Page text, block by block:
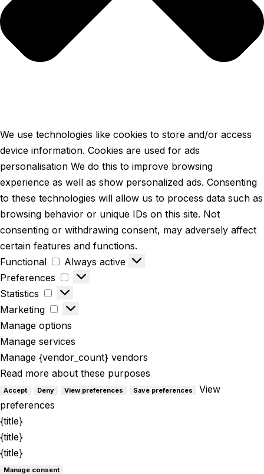
We use technologies like cookies to store and/or access
device information. Cookies are used for ads
personalisation We do this to improve browsing
experience as well as show personalized ads. Consenting
to these technologies will allow us to process data such as
browsing behavior or unique IDs on this site. Not
consenting or withdrawing consent, may adversely affect
certain features and functions.
Functional
Functional
Always active
Preferences
Preferences
Statistics
Statistics
Marketing
Marketing
Manage options
Manage services
Manage {vendor_count} vendors
Read more about these purposes
Accept Deny View preferences Save preferences
View
preferences
{title}
{title}
{title}
Manage consent